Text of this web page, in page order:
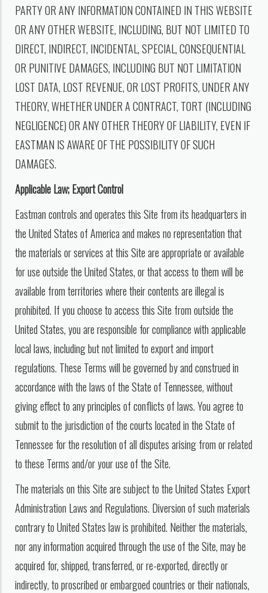
PARTY OR ANY INFORMATION CONTAINED IN THIS WEBSITE
OR ANY OTHER WEBSITE, INCLUDING, BUT NOT LIMITED TO
DIRECT, INDIRECT, INCIDENTAL, SPECIAL, CONSEQUENTIAL
OR PUNITIVE DAMAGES, INCLUDING BUT NOT LIMITATION
LOST DATA, LOST REVENUE, OR LOST PROFITS, UNDER ANY
THEORY, WHETHER UNDER A CONTRACT, TORT (INCLUDING
NEGLIGENCE) OR ANY OTHER THEORY OF LIABILITY, EVEN IF
EASTMAN IS AWARE OF THE POSSIBILITY OF SUCH
DAMAGES.
Applicable Law; Export Control
Eastman controls and operates this Site from its headquarters in
the United States of America and makes no representation that
the materials or services at this Site are appropriate or available
for use outside the United States, or that access to them will be
available from territories where their contents are illegal is
prohibited. If you choose to access this Site from outside the
United States, you are responsible for compliance with applicable
local laws, including but not limited to export and import
regulations. These Terms will be governed by and construed in
accordance with the laws of the State of Tennessee, without
giving effect to any principles of conflicts of laws. You agree to
submit to the jurisdiction of the courts located in the State of
Tennessee for the resolution of all disputes arising from or related
to these Terms and/or your use of the Site.
The materials on this Site are subject to the United States Export
Administration Laws and Regulations. Diversion of such materials
contrary to United States law is prohibited. Neither the materials,
nor any information acquired through the use of the Site, may be
acquired for, shipped, transferred, or re-exported, directly or
indirectly, to proscribed or embargoed countries or their nationals,